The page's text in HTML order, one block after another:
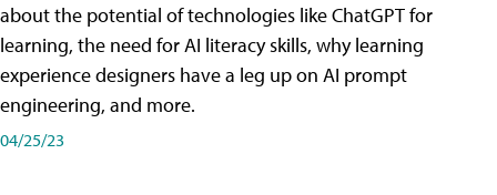
about the potential of technologies like ChatGPT for
learning, the need for AI literacy skills, why learning
experience designers have a leg up on AI prompt
engineering, and more.
04/25/23